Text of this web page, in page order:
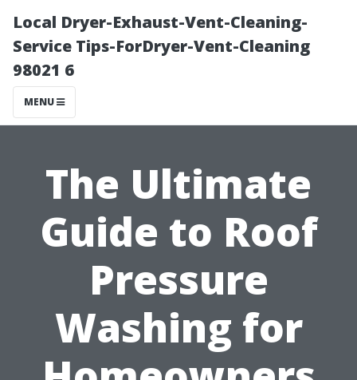
Local Dryer-Exhaust-Vent-Cleaning-
Service Tips-ForDryer-Vent-Cleaning
98021 6
MENU
The Ultimate
Guide to Roof
Pressure
Washing for